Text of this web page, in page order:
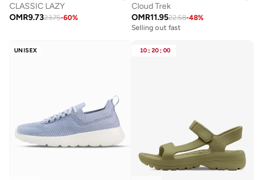
CLASSIC LAZY
OMR9.7323.75-60%
Cloud Trek
OMR11.9522.58-48%
Selling out fast
UNISEX 10 : 20 : 00